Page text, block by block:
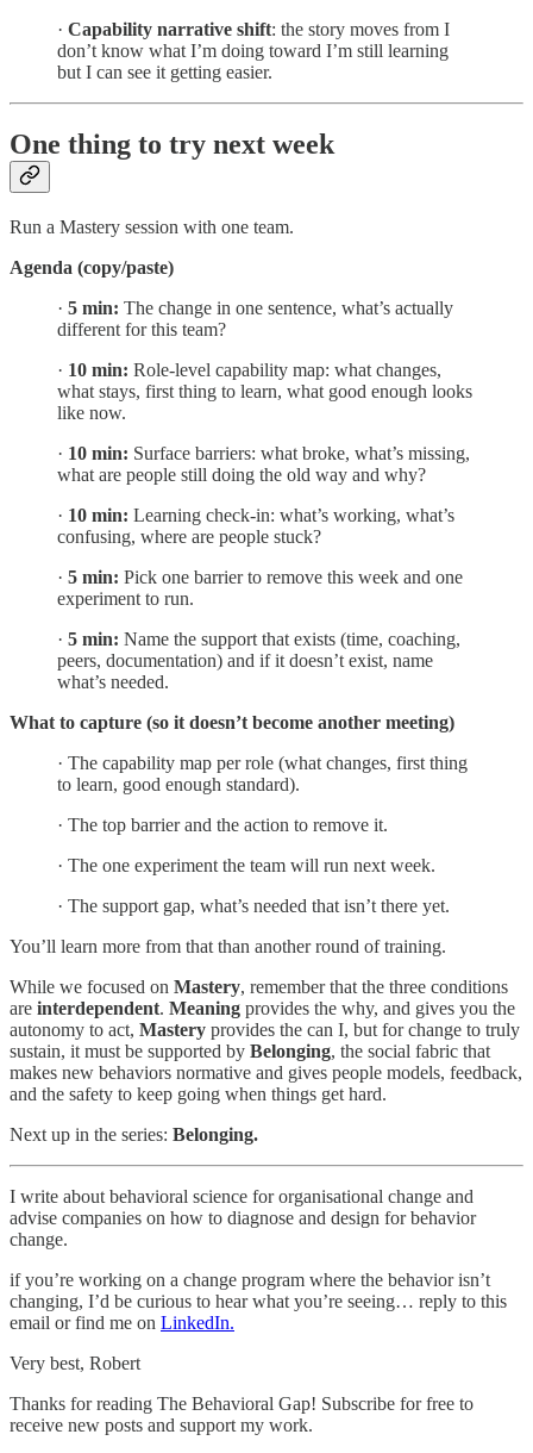
· Capability narrative shift: the story moves from I
don’t know what I’m doing toward I’m still learning
but I can see it getting easier.
One thing to try next week
Run a Mastery session with one team.
Agenda (copy/paste)
· 5 min: The change in one sentence, what’s actually
different for this team?
· 10 min: Role-level capability map: what changes,
what stays, first thing to learn, what good enough looks
like now.
· 10 min: Surface barriers: what broke, what’s missing,
what are people still doing the old way and why?
· 10 min: Learning check-in: what’s working, what’s
confusing, where are people stuck?
· 5 min: Pick one barrier to remove this week and one
experiment to run.
· 5 min: Name the support that exists (time, coaching,
peers, documentation) and if it doesn’t exist, name
what’s needed.
What to capture (so it doesn’t become another meeting)
· The capability map per role (what changes, first thing
to learn, good enough standard).
· The top barrier and the action to remove it.
· The one experiment the team will run next week.
· The support gap, what’s needed that isn’t there yet.
You’ll learn more from that than another round of training.
While we focused on Mastery, remember that the three conditions
are interdependent. Meaning provides the why, and gives you the
autonomy to act, Mastery provides the can I, but for change to truly
sustain, it must be supported by Belonging, the social fabric that
makes new behaviors normative and gives people models, feedback,
and the safety to keep going when things get hard.
Next up in the series: Belonging.
I write about behavioral science for organisational change and
advise companies on how to diagnose and design for behavior
change.
if you’re working on a change program where the behavior isn’t
changing, I’d be curious to hear what you’re seeing… reply to this
email or find me on LinkedIn.
Very best, Robert
Thanks for reading The Behavioral Gap! Subscribe for free to
receive new posts and support my work.